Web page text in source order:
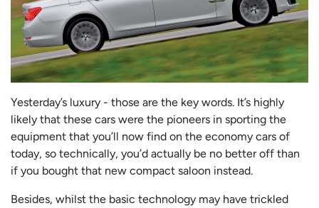
Yesterday’s luxury - those are the key words. It’s highly
likely that these cars were the pioneers in sporting the
equipment that you’ll now find on the economy cars of
today, so technically, you’d actually be no better off than
if you bought that new compact saloon instead.
Besides, whilst the basic technology may have trickled